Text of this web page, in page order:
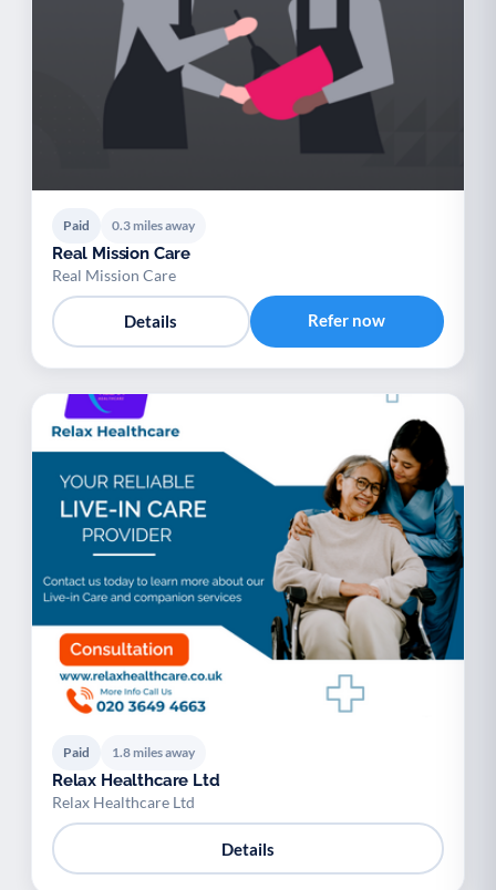
Paid 0.3 miles away
Real Mission Care
Real Mission Care
Details Refer now
Paid 1.8 miles away
Relax Healthcare Ltd
Relax Healthcare Ltd
Details